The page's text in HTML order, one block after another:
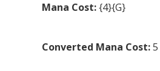
Mana Cost:{4}{G}
Converted Mana Cost:5